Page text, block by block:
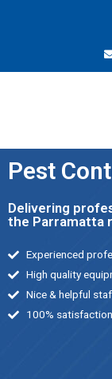
Pest
Delivering
the Parramatta
Experienced
High quality
Nice & helpful
100%